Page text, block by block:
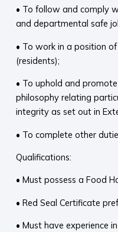
• To follow and comply
and departmental safe
• To work in a position
(residents);
• To uphold and
philosophy relating
integrity as set out in
• To complete other
Qualifications:
• Must possess a Food
• Red Seal Certificate
• Must have experience